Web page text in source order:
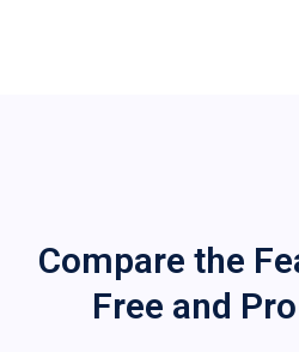
Compare the
Free and